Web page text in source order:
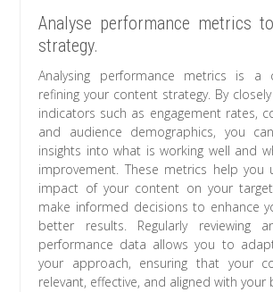
Analyse performance metrics
strategy.
Analysing performance metrics is a
refining your content strategy. By
indicators such as engagement rates,
and audience demographics, you
insights into what is working well and
improvement. These metrics help you
impact of your content on your
make informed decisions to enhance
better results. Regularly reviewing
performance data allows you to
your approach, ensuring that your
relevant, effective, and aligned with your